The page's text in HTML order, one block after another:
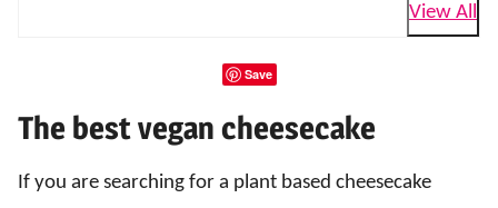
View All
Save
The best vegan cheesecake
If you are searching for a plant based cheesecake